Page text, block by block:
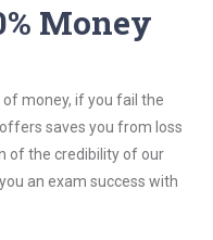
Money
money, if you fail the
saves you from loss
of the credibility of our
an exam success with